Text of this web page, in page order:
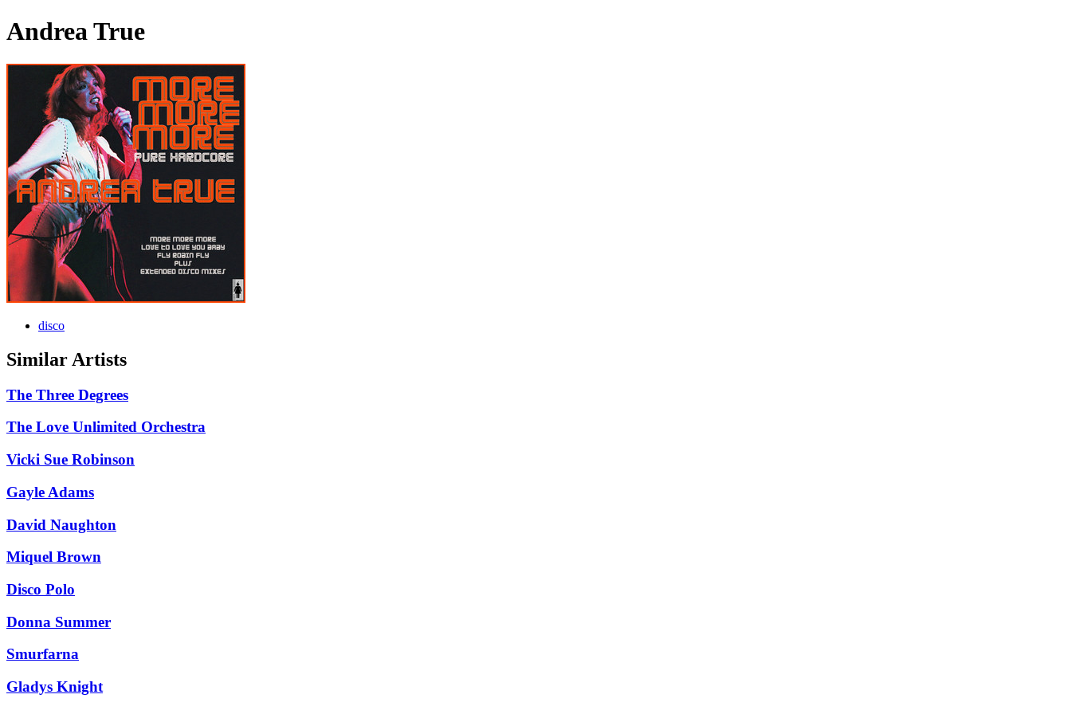
Andrea True
disco
Similar Artists
The Three Degrees
The Love Unlimited Orchestra
Vicki Sue Robinson
Gayle Adams
David Naughton
Miquel Brown
Disco Polo
Donna Summer
Smurfarna
Gladys Knight